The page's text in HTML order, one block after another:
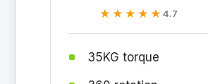
★★★★★
★★★★★ 4.7
35KG torque